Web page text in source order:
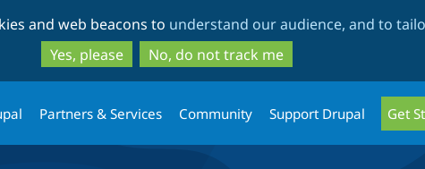
to
main
content
to
search
and web beacons to understand our audience, and to
Yes, please
No, do not track me
Partners & Services Community Support Drupal Get